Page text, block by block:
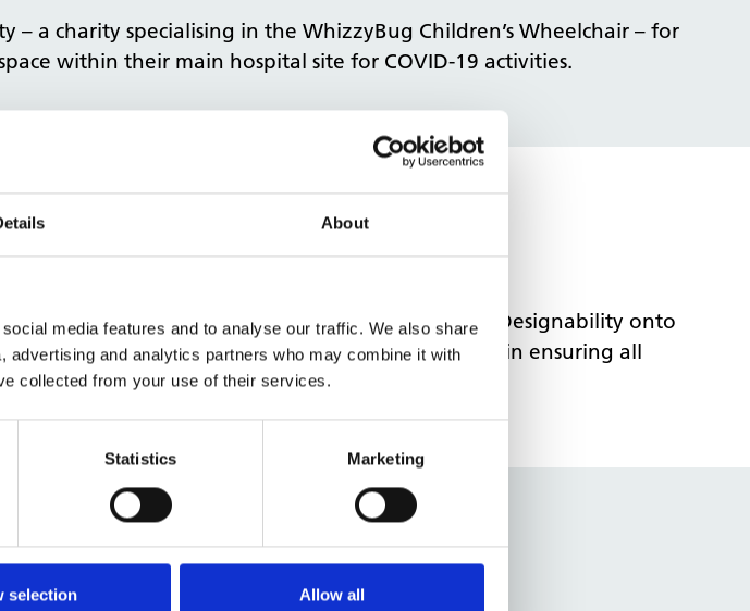
About
media features and to analyse our traffic. We also share
and analytics partners who may combine it with
collected from your use of their services.
Statistics Marketing
selection Allow all
– a charity specialising in the WhizzyBug Children’s Wheelchair – for
within their main hospital site for COVID-19 activities.
occupation terms, and set out a plan to get Designability onto
a flexible agreement, provided support in ensuring all
in preparation for occupation.